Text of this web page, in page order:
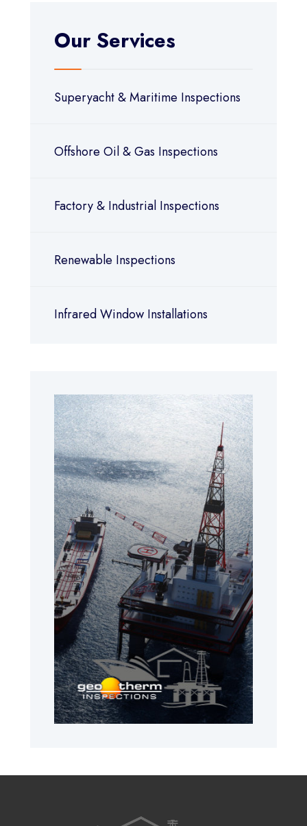
Our Services
Superyacht & Maritime Inspections
Offshore Oil & Gas Inspections
Factory & Industrial Inspections
Renewable Inspections
Infrared Window Installations